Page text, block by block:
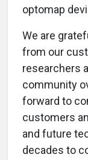
optomap
We are
from our
researchers
community
forward to
customers
and future
decades to